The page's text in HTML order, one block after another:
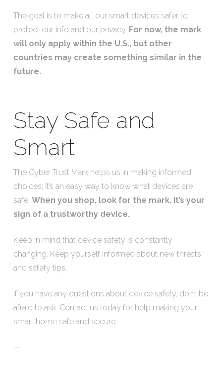
The goal is to make all our smart devices safer to
protect our info and our privacy. For now, the mark
will only apply within the U.S., but other
countries may create something similar in the
future.
Stay Safe and
Smart
The Cyber Trust Mark helps us in making informed
choices; it’s an easy way to know what devices are
safe. When you shop, look for the mark. It’s your
sign of a trustworthy device.
Keep in mind that device safety is constantly
changing. Keep yourself informed about new threats
and safety tips.
If you have any questions about device safety, don’t be
afraid to ask. Contact us today for help making your
smart home safe and secure.
—